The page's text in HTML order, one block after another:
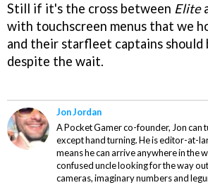
Still if it's the cross between Elite
with touchscreen menus that we
and their starfleet captains should
despite the wait.
Jon Jordan
A Pocket Gamer co-founder, Jon can
except hand turning. He is editor-at-
means he can arrive anywhere in the
confused uncle looking for the way
cameras, imaginary numbers and